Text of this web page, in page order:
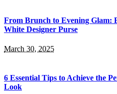
From Brunch to Evening Glam:
White Designer Purse
March 30, 2025
6 Essential Tips to Achieve the
Look